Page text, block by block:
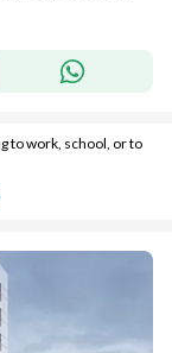
to work, school, or to